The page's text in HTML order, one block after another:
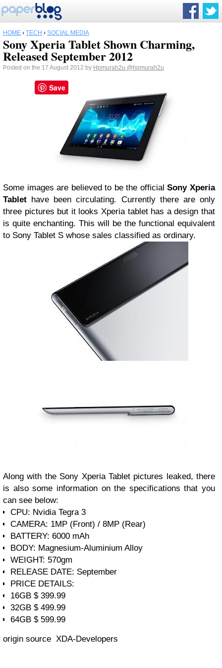
HOME › TECH › SOCIAL MEDIA
Sony Xperia Tablet Shown Charming,
Released September 2012
Posted on the 17 August 2012 by Hpmurah2u @hpmurah2u
Some images are believed to be the officialSony Xperia
Tablet have been circulating. Currently there are only
three pictures but it looks Xperia tablet has a design that
is quite enchanting. This will be the functional equivalent
to Sony Tablet S whose sales classified as ordinary.
Along with the Sony Xperia Tablet pictures leaked, there
is also some information on the specifications that you
can see below:
CPU: Nvidia Tegra 3
CAMERA: 1MP (Front) / 8MP (Rear)
BATTERY: 6000 mAh
BODY: Magnesium-Aluminium Alloy
WEIGHT: 570gm
RELEASE DATE: September
PRICE DETAILS:
16GB $ 399.99
32GB $ 499.99
64GB $ 599.99
origin source XDA-Developers
Save